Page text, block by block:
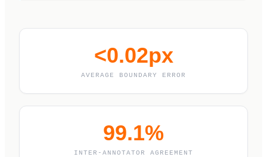
<0.02px
AVERAGE BOUNDARY ERROR
99.1%
INTER-ANNOTATOR AGREEMENT